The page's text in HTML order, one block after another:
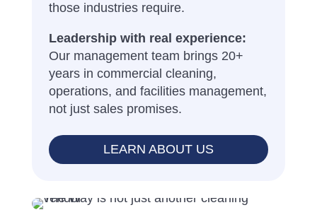
those industries require.
Leadership with real experience:
Our management team brings 20+
years in commercial cleaning,
operations, and facilities management,
not just sales promises.
LEARN ABOUT US